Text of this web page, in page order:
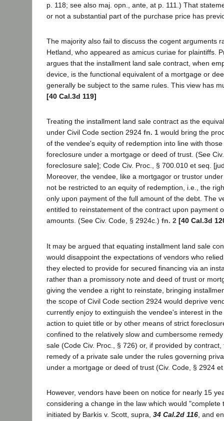
p. 118; see also maj. opn., ante, at p. 111.) That
or not a substantial part of the purchase price has
The majority also fail to discuss the cogent arguments
Hetland, who appeared as amicus curiae for plaintiffs.
argues that the installment land sale contract, when
device, is the functional equivalent of a mortgage or
generally be subject to the same rules. This view has
[40 Cal.3d 119]
Treating the installment land sale contract as the
under Civil Code section 2924 fn. 1 would bring the
of the vendee's equity of redemption into line with
foreclosure under a mortgage or deed of trust. (See
foreclosure sale]; Code Civ. Proc., § 700.010 et seq.
Moreover, the vendee, like a mortgagor or trustor
not be restricted to an equity of redemption, i.e., the
only upon payment of the full amount of the debt. The
entitled to reinstatement of the contract upon payment
amounts. (See Civ. Code, § 2924c.) fn. 2 [40 Cal.3d
It may be argued that equating installment land sale
would disappoint the expectations of vendors who
they elected to provide for secured financing via an
rather than a promissory note and deed of trust or
giving the vendee a right to reinstate, bringing
the scope of Civil Code section 2924 would deprive
currently enjoy to extinguish the vendee's interest in
action to quiet title or by other means of strict
confined to the relatively slow and cumbersome
sale (Code Civ. Proc., § 726) or, if provided by
remedy of a private sale under the rules governing
under a mortgage or deed of trust (Civ. Code, § 2924
However, vendors have been on notice for nearly 15
considering a change in the law which would "complete
initiated by Barkis v. Scott, supra, 34 Cal.2d 116 , and